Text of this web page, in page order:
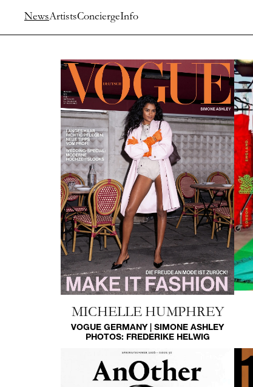
NewsArtistsConciergeInfo
MICHELLE HUMPHREY
VOGUE GERMANY | SIMONE ASHLEY
PHOTOS: FREDERIKE HELWIG